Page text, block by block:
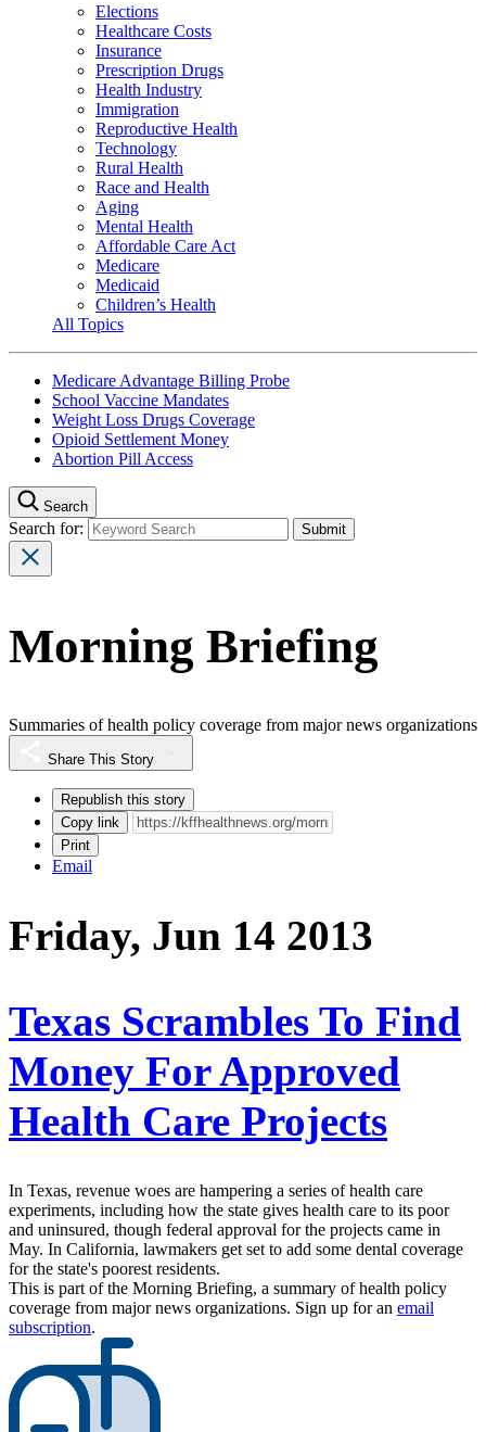
Elections
Healthcare Costs
Insurance
Prescription Drugs
Health Industry
Immigration
Reproductive Health
Technology
Rural Health
Race and Health
Aging
Mental Health
Affordable Care Act
Medicare
Medicaid
Children’s Health
All Topics
Medicare Advantage Billing Probe
School Vaccine Mandates
Weight Loss Drugs Coverage
Opioid Settlement Money
Abortion Pill Access
Search
Search for:
Morning Briefing
Summaries of health policy coverage from major news organizations
Share This Story
Republish this story
Copy link
Print
Email
Friday, Jun 14 2013
Texas Scrambles To Find
Money For Approved
Health Care Projects
In Texas, revenue woes are hampering a series of health care
experiments, including how the state gives health care to its poor
and uninsured, though federal approval for the projects came in
May. In California, lawmakers get set to add some dental coverage
for the state's poorest residents.
This is part of the Morning Briefing, a summary of health policy
coverage from major news organizations. Sign up for an email
subscription.